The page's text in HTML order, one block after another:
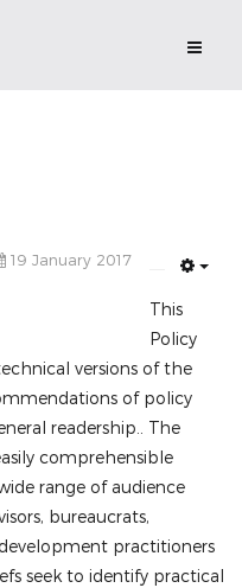
19 January 2017
This
Policy
versions of the
of policy
readership.. The
comprehensible
range of audience
bureaucrats,
practitioners
seek to identify practical